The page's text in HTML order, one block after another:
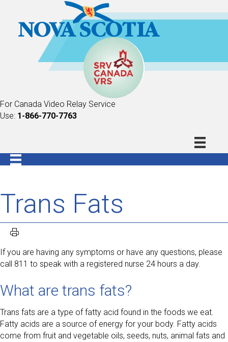
For Canada Video Relay Service
Use: 1-866-770-7763
Trans Fats
If you are having any symptoms or have any questions, please
call 811 to speak with a registered nurse 24 hours a day.
What are trans fats?
Trans fats are a type of fatty acid found in the foods we eat.
Fatty acids are a source of energy for your body. Fatty acids
come from fruit and vegetable oils, seeds, nuts, animal fats and